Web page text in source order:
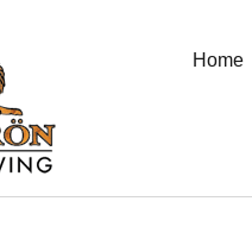
Home